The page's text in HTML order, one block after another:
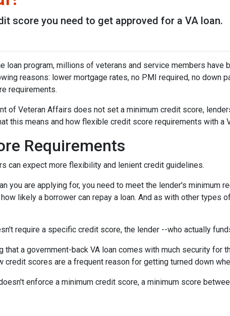
score you need to get approved for a VA loan.
loan program, millions of veterans and service members have
reasons: lower mortgage rates, no PMI required, no down
requirements.
of Veteran Affairs does not set a minimum credit score,
this means and how flexible credit score requirements with a
Requirements
can expect more flexibility and lenient credit guidelines.
you are applying for, you need to meet the lender's minimum
likely a borrower can repay a loan. And as with other
require a specific credit score, the lender --who actually
that a government-back VA loan comes with much security for
credit scores are a frequent reason for getting turned down
enforce a minimum credit score, a minimum score